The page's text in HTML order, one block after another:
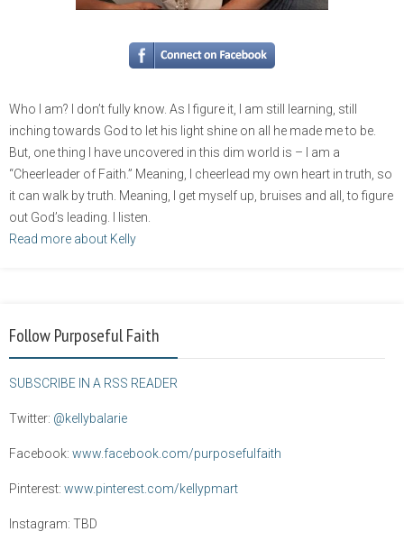
Who I am? I don’t fully know. As I figure it, I am still learning, still
inching towards God to let his light shine on all he made me to be.
But, one thing I have uncovered in this dim world is – I am a
“Cheerleader of Faith.” Meaning, I cheerlead my own heart in truth, so
it can walk by truth. Meaning, I get myself up, bruises and all, to figure
out God’s leading. I listen.
Read more about Kelly
Follow Purposeful Faith
SUBSCRIBE IN A RSS READER
Twitter: @kellybalarie
Facebook: www.facebook.com/purposefulfaith
Pinterest: www.pinterest.com/kellypmart
Instagram: TBD